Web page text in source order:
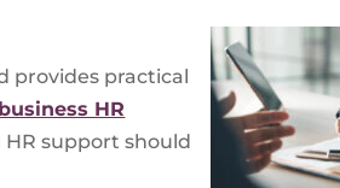
provides practical
HR
support should